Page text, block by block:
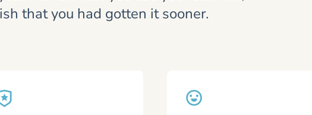
that you had gotten it sooner.